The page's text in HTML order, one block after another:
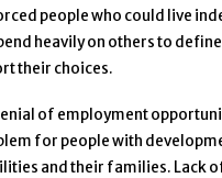
people who could live
heavily on others to define
their choices.
of employment
for people with
and their families. Lack